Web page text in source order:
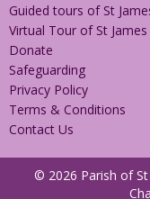
Guided tours of St
Virtual Tour of St James
Donate
Safeguarding
Privacy Policy
Terms & Conditions
Contact Us
© 2026 Parish of